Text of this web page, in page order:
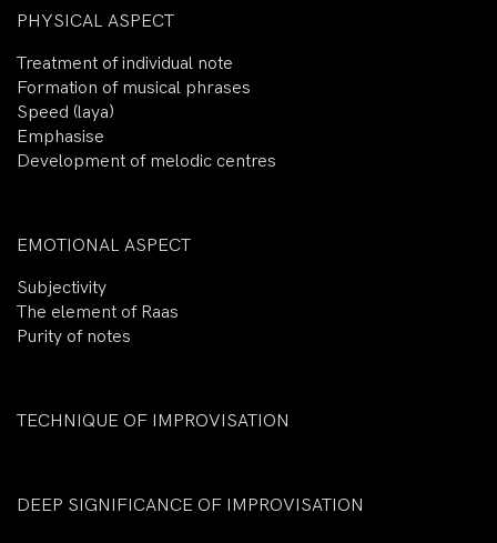
PHYSICAL ASPECT
Treatment of individual note
Formation of musical phrases
Speed (laya)
Emphasise
Development of melodic centres
EMOTIONAL ASPECT
Subjectivity
The element of Raas
Purity of notes
TECHNIQUE OF IMPROVISATION
DEEP SIGNIFICANCE OF IMPROVISATION